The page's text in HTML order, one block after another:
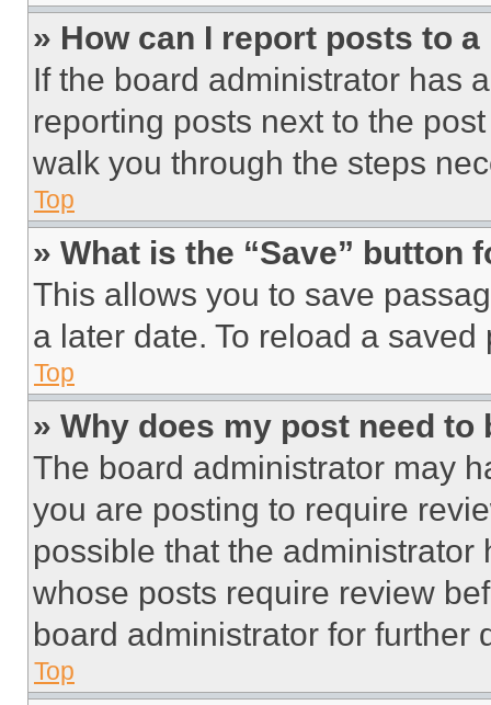
» How can I report posts to
If the board administrator has
reporting posts next to the
walk you through the steps
Top
» What is the “Save” button
This allows you to save
a later date. To reload a
Top
» Why does my post need to
The board administrator may
you are posting to require
possible that the
whose posts require review
board administrator for further
Top